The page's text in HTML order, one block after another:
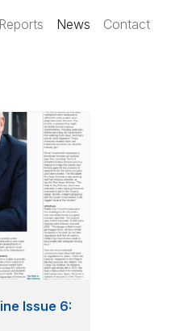
Reports News Contact
Issue 6: